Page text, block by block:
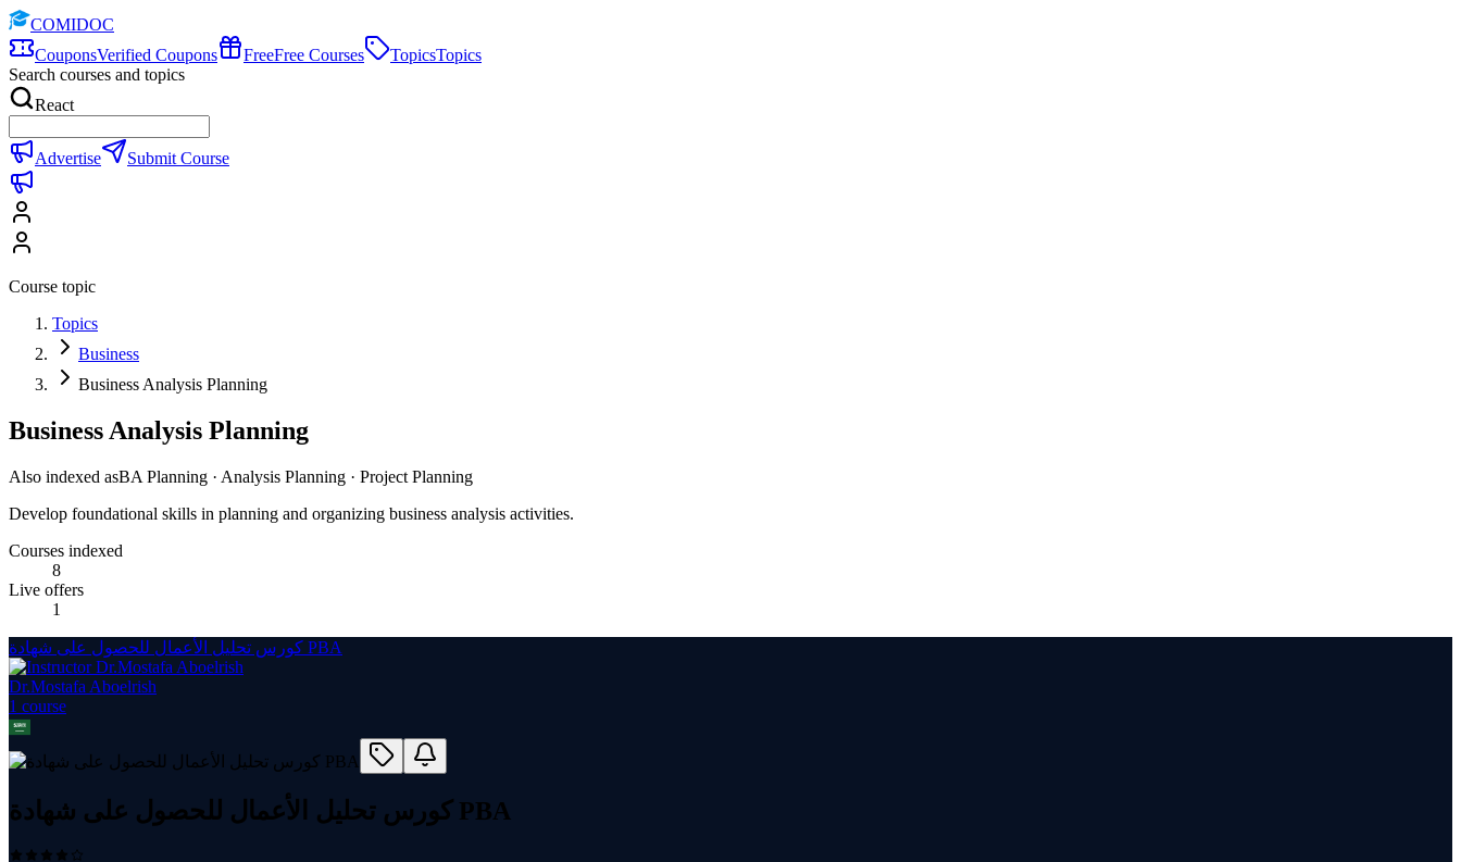
COMIDOC
CouponsVerified Coupons FreeFree Courses TopicsTopics
Search courses and topics
React
Advertise Submit Course
Course topic
Topics
Business
Business Analysis Planning
Business Analysis Planning
Also indexed asBA Planning · Analysis Planning · Project Planning
Develop foundational skills in planning and organizing business analysis activities.
Courses indexed
8
Live offers
1
كورس تحليل الأعمال للحصول على شهادة PBA
Dr.Mostafa Aboelrish
1 course
كورس تحليل الأعمال للحصول على شهادة PBA